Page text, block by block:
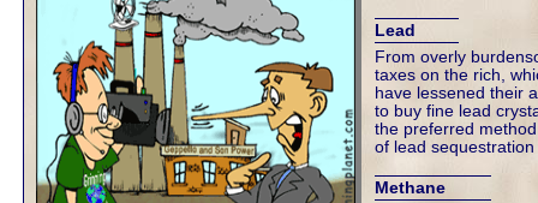
Lead
From overly
taxes on the rich,
have lessened their
to buy fine lead
the preferred method
of lead sequestration
Methane